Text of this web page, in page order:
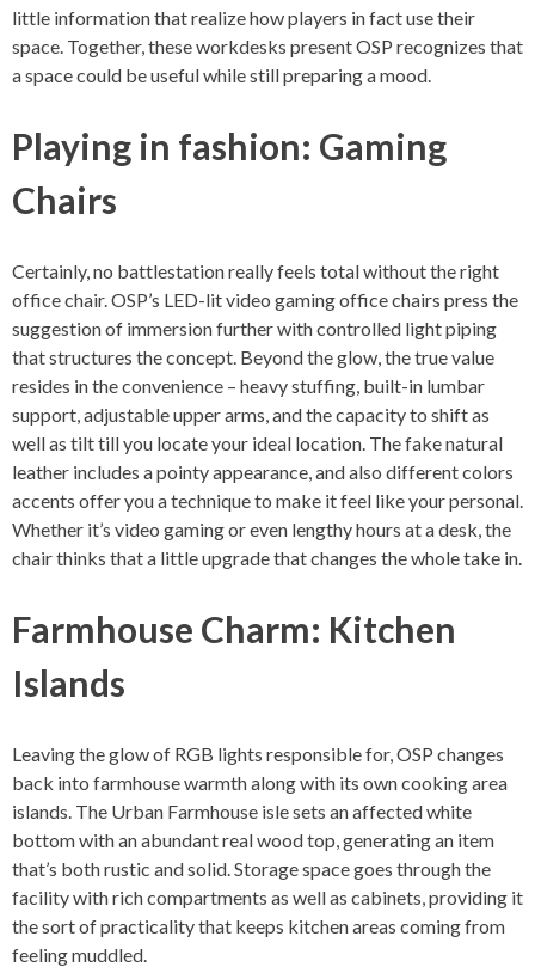
little information that realize how players in fact use their
space. Together, these workdesks present OSP recognizes that
a space could be useful while still preparing a mood.
Playing in fashion: Gaming
Chairs
Certainly, no battlestation really feels total without the right
office chair. OSP’s LED-lit video gaming office chairs press the
suggestion of immersion further with controlled light piping
that structures the concept. Beyond the glow, the true value
resides in the convenience – heavy stuffing, built-in lumbar
support, adjustable upper arms, and the capacity to shift as
well as tilt till you locate your ideal location. The fake natural
leather includes a pointy appearance, and also different colors
accents offer you a technique to make it feel like your personal.
Whether it’s video gaming or even lengthy hours at a desk, the
chair thinks that a little upgrade that changes the whole take in.
Farmhouse Charm: Kitchen
Islands
Leaving the glow of RGB lights responsible for, OSP changes
back into farmhouse warmth along with its own cooking area
islands. The Urban Farmhouse isle sets an affected white
bottom with an abundant real wood top, generating an item
that’s both rustic and solid. Storage space goes through the
facility with rich compartments as well as cabinets, providing it
the sort of practicality that keeps kitchen areas coming from
feeling muddled.